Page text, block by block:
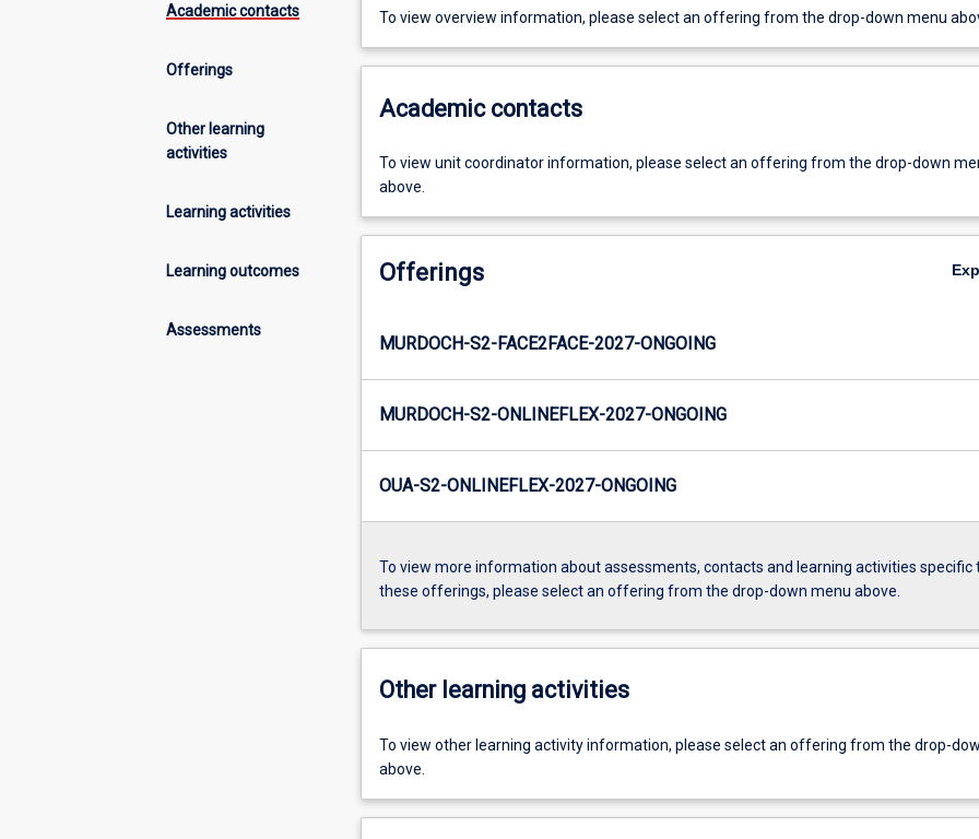
Academic contacts
Offerings
Other learning
activities
Learning activities
Learning outcomes
Assessments
To view overview information, please select an offering from the drop-down menu
Academic contacts
To view unit coordinator information, please select an offering from the drop-down
above.
Offerings
MURDOCH-S2-FACE2FACE-2027-ONGOING
MURDOCH-S2-ONLINEFLEX-2027-ONGOING
OUA-S2-ONLINEFLEX-2027-ONGOING
To view more information about assessments, contacts and learning activities specific
these offerings, please select an offering from the drop-down menu above.
Other learning activities
To view other learning activity information, please select an offering from the drop-
above.